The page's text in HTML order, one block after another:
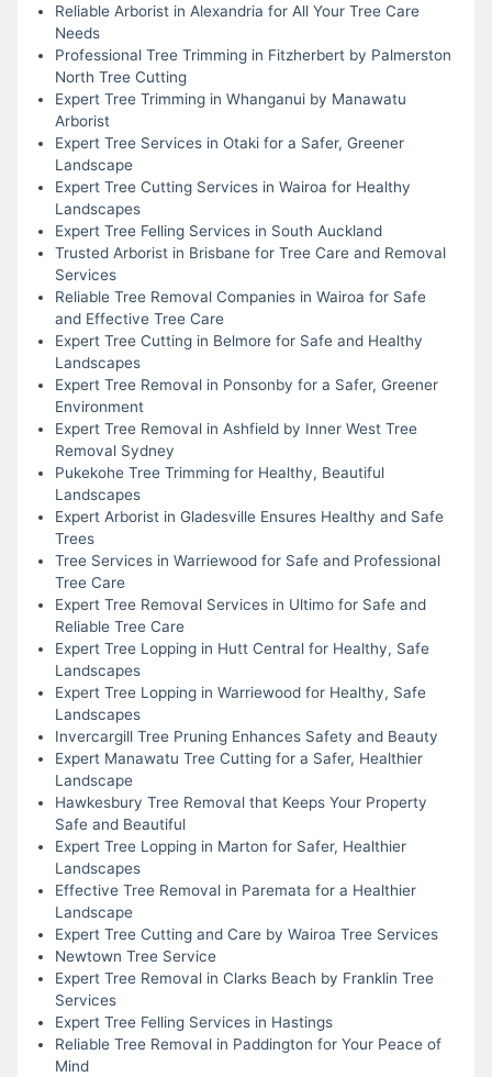
Reliable Arborist in Alexandria for All Your Tree Care
Needs
Professional Tree Trimming in Fitzherbert by Palmerston
North Tree Cutting
Expert Tree Trimming in Whanganui by Manawatu
Arborist
Expert Tree Services in Otaki for a Safer, Greener
Landscape
Expert Tree Cutting Services in Wairoa for Healthy
Landscapes
Expert Tree Felling Services in South Auckland
Trusted Arborist in Brisbane for Tree Care and Removal
Services
Reliable Tree Removal Companies in Wairoa for Safe
and Effective Tree Care
Expert Tree Cutting in Belmore for Safe and Healthy
Landscapes
Expert Tree Removal in Ponsonby for a Safer, Greener
Environment
Expert Tree Removal in Ashfield by Inner West Tree
Removal Sydney
Pukekohe Tree Trimming for Healthy, Beautiful
Landscapes
Expert Arborist in Gladesville Ensures Healthy and Safe
Trees
Tree Services in Warriewood for Safe and Professional
Tree Care
Expert Tree Removal Services in Ultimo for Safe and
Reliable Tree Care
Expert Tree Lopping in Hutt Central for Healthy, Safe
Landscapes
Expert Tree Lopping in Warriewood for Healthy, Safe
Landscapes
Invercargill Tree Pruning Enhances Safety and Beauty
Expert Manawatu Tree Cutting for a Safer, Healthier
Landscape
Hawkesbury Tree Removal that Keeps Your Property
Safe and Beautiful
Expert Tree Lopping in Marton for Safer, Healthier
Landscapes
Effective Tree Removal in Paremata for a Healthier
Landscape
Expert Tree Cutting and Care by Wairoa Tree Services
Newtown Tree Service
Expert Tree Removal in Clarks Beach by Franklin Tree
Services
Expert Tree Felling Services in Hastings
Reliable Tree Removal in Paddington for Your Peace of
Mind